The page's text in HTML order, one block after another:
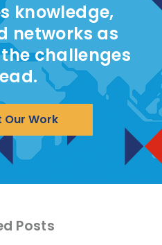
knowledge,
networks as
challenges
Our Work
Posts